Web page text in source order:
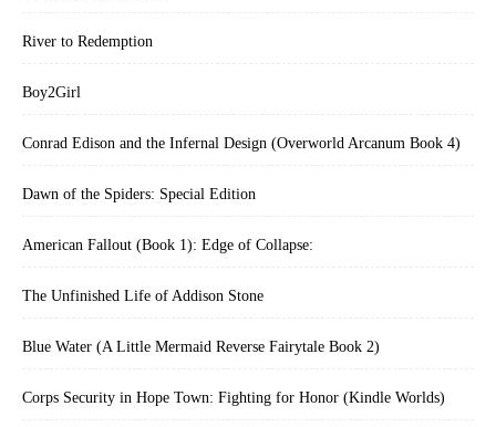
River to Redemption
Boy2Girl
Conrad Edison and the Infernal Design (Overworld Arcanum Book 4)
Dawn of the Spiders: Special Edition
American Fallout (Book 1): Edge of Collapse:
The Unfinished Life of Addison Stone
Blue Water (A Little Mermaid Reverse Fairytale Book 2)
Corps Security in Hope Town: Fighting for Honor (Kindle Worlds)